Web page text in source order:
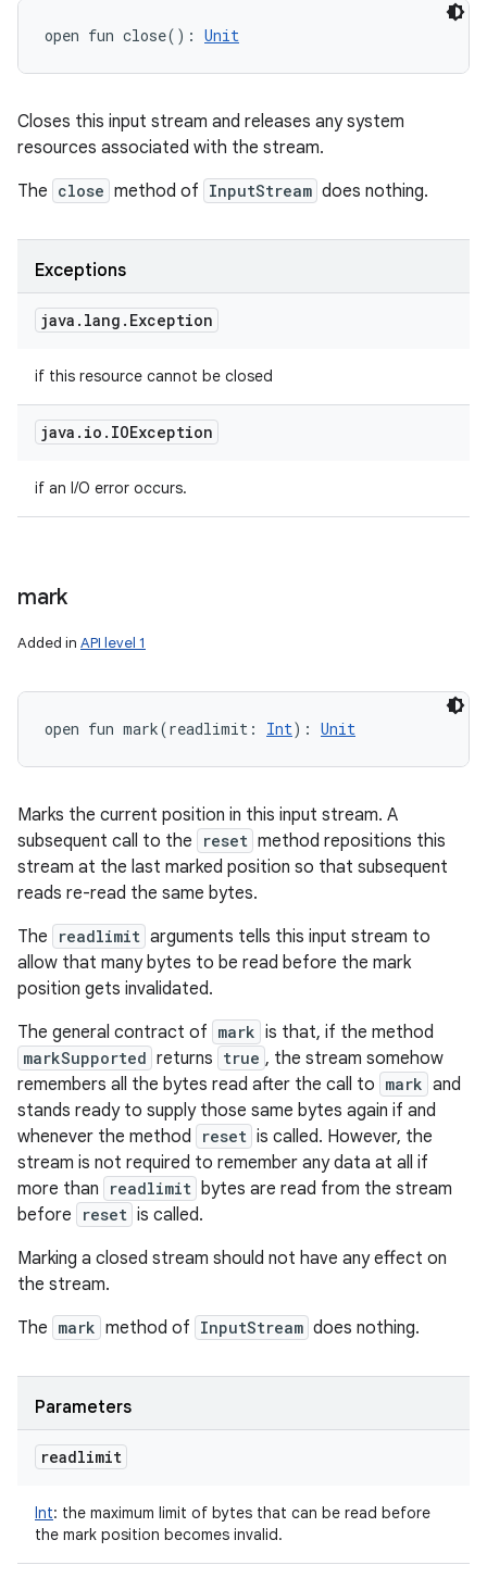
open fun close( ) : Unit
Closes this input stream and releases any system
resources associated with the stream.
The close method of InputStream does nothing.
Exceptions
java . lang . Exception
if this resource cannot be closed
java . io . IOException
if an I/O error occurs.
mark
Added in API level 1
open fun mark(readlimit : Int) : Unit
Marks the current position in this input stream. A
subsequent call to the
reset method repositions this
stream at the last marked position so that subsequent
reads re-read the same bytes.
The
readlimit arguments tells this input stream to
allow that many bytes to be read before the mark
position gets invalidated.
The general contract of mark is that, if the method
markSupported returns true , the stream somehow
remembers all the bytes read after the call to mark and
stands ready to supply those same bytes again if and
whenever the method
reset is called. However, the
stream is not required to remember any data at all if
more than
readlimit bytes are read from the stream
before
reset is called.
Marking a closed stream should not have any effect on
the stream.
The mark method of InputStream does nothing.
Parameters
readlimit
Int: the maximum limit of bytes that can be read before
the mark position becomes invalid.